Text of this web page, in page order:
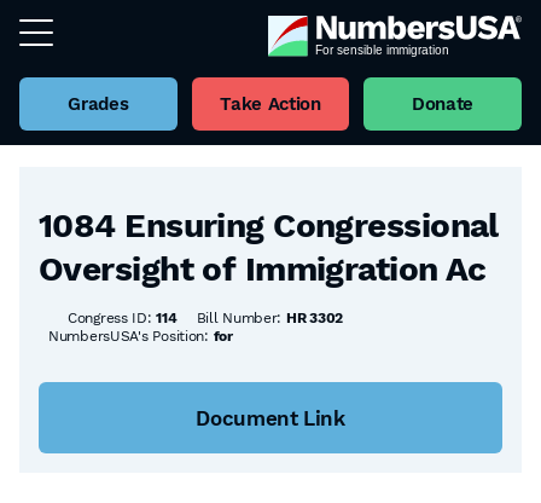
Grades Take Action Donate
Back to all Bills
1084 Ensuring Congressional
Oversight of Immigration Ac
Congress ID:114 Bill Number: HR 3302
NumbersUSA's Position: for
Document Link